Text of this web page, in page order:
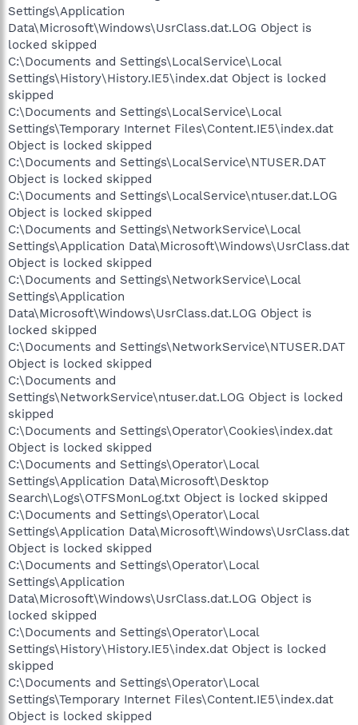
Settings\Application
Data\Microsoft\Windows\UsrClass.dat.LOG Object is
locked skipped
C:\Documents and Settings\LocalService\Local
Settings\History\History.IE5\index.dat Object is locked
skipped
C:\Documents and Settings\LocalService\Local
Settings\Temporary Internet Files\Content.IE5\index.dat
Object is locked skipped
C:\Documents and Settings\LocalService\NTUSER.DAT
Object is locked skipped
C:\Documents and Settings\LocalService\ntuser.dat.LOG
Object is locked skipped
C:\Documents and Settings\NetworkService\Local
Settings\Application Data\Microsoft\Windows\UsrClass.dat
Object is locked skipped
C:\Documents and Settings\NetworkService\Local
Settings\Application
Data\Microsoft\Windows\UsrClass.dat.LOG Object is
locked skipped
C:\Documents and Settings\NetworkService\NTUSER.DAT
Object is locked skipped
C:\Documents and
Settings\NetworkService\ntuser.dat.LOG Object is locked
skipped
C:\Documents and Settings\Operator\Cookies\index.dat
Object is locked skipped
C:\Documents and Settings\Operator\Local
Settings\Application Data\Microsoft\Desktop
Search\Logs\OTFSMonLog.txt Object is locked skipped
C:\Documents and Settings\Operator\Local
Settings\Application Data\Microsoft\Windows\UsrClass.dat
Object is locked skipped
C:\Documents and Settings\Operator\Local
Settings\Application
Data\Microsoft\Windows\UsrClass.dat.LOG Object is
locked skipped
C:\Documents and Settings\Operator\Local
Settings\History\History.IE5\index.dat Object is locked
skipped
C:\Documents and Settings\Operator\Local
Settings\Temporary Internet Files\Content.IE5\index.dat
Object is locked skipped